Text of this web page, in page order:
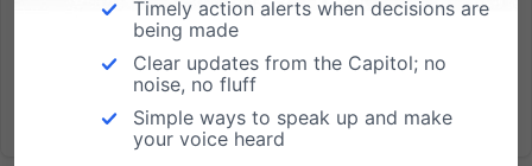
Timely action alerts when decisions are
being made
Clear updates from the Capitol; no
noise, no fluff
Simple ways to speak up and make
your voice heard